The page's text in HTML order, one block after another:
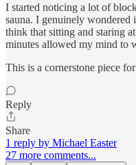
I started noticing a lot of
sauna. I genuinely
think that sitting and staring
minutes allowed my mind to
This is a cornerstone piece
Reply
Share
1 reply by Michael Easter
27 more comments...